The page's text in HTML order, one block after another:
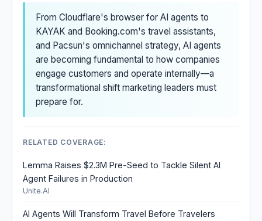
From Cloudflare's browser for AI agents to
KAYAK and Booking.com's travel assistants,
and Pacsun's omnichannel strategy, AI agents
are becoming fundamental to how companies
engage customers and operate internally—a
transformational shift marketing leaders must
prepare for.
RELATED COVERAGE:
Lemma Raises $2.3M Pre-Seed to Tackle Silent AI
Agent Failures in Production
Unite.AI
AI Agents Will Transform Travel Before Travelers